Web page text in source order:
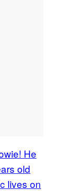
He
old
lives on